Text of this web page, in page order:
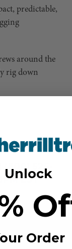
predictable,
around the
rig down
(800) 525-
EST
Unlock
Order